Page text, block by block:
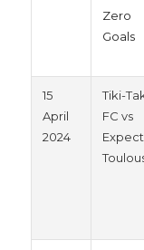
Zero
Goals
15
April
2024
Tiki-
FC vs